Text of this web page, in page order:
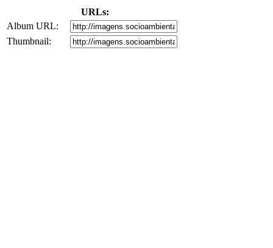
URLs:
Album URL:
Thumbnail: